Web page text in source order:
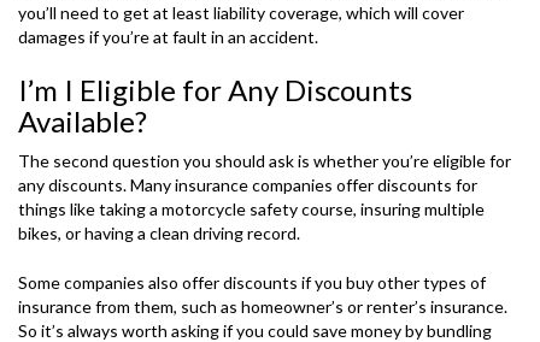
you’ll need to get at least liability coverage, which will cover
damages if you’re at fault in an accident.
I’m I Eligible for Any Discounts
Available?
The second question you should ask is whether you’re eligible for
any discounts. Many insurance companies offer discounts for
things like taking a motorcycle safety course, insuring multiple
bikes, or having a clean driving record.
Some companies also offer discounts if you buy other types of
insurance from them, such as homeowner’s or renter’s insurance.
So it’s always worth asking if you could save money by bundling